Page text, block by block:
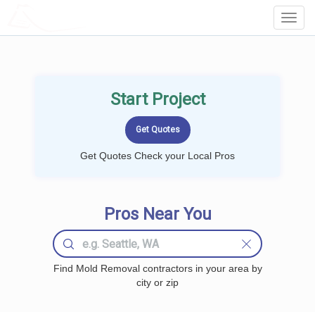
Start Project
Get Quotes Check your Local Pros
Pros Near You
Find Mold Removal contractors in your area by
city or zip